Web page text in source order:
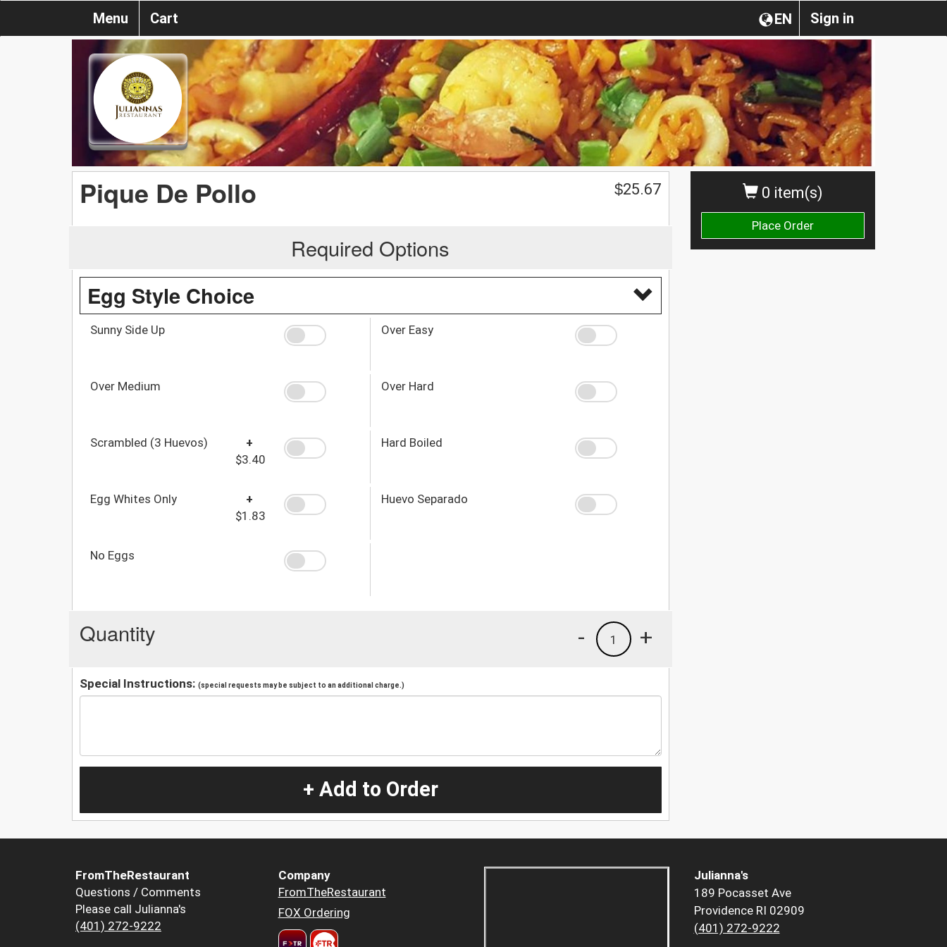
Sign in
EN
Menu Cart
0 item(s)
Place Order
Pique De Pollo $25.67
Required Options
Egg Style Choice
Sunny Side Up Over Easy
Over Medium Over Hard
Scrambled (3 Huevos)
+
$3.40
Hard Boiled
Egg Whites Only
+
$1.83
Huevo Separado
No Eggs
Quantity +
1
-
Special Instructions: (special requests may be subject to an additional charge.)
+ Add to Order
FromTheRestaurant
Questions / Comments
Please call Julianna's
(401) 272-9222
Company
FromTheRestaurant
FOX Ordering
Julianna's
189 Pocasset Ave
Providence RI 02909
(401) 272-9222